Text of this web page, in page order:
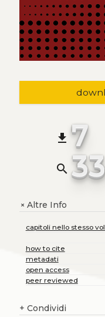
file_download 7
search
+Altre Info
capitoli nello stesso
how to cite
metadati
open access
peer reviewed
+ Condividi